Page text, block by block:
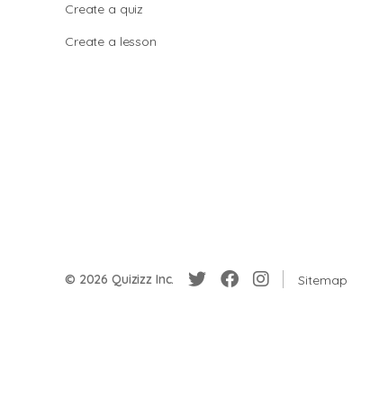
Create a quiz
Create a lesson
© 2026 Quizizz Inc. Sitemap